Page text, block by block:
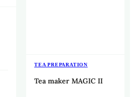
TEA PREPARATION
Tea maker MAGIC II